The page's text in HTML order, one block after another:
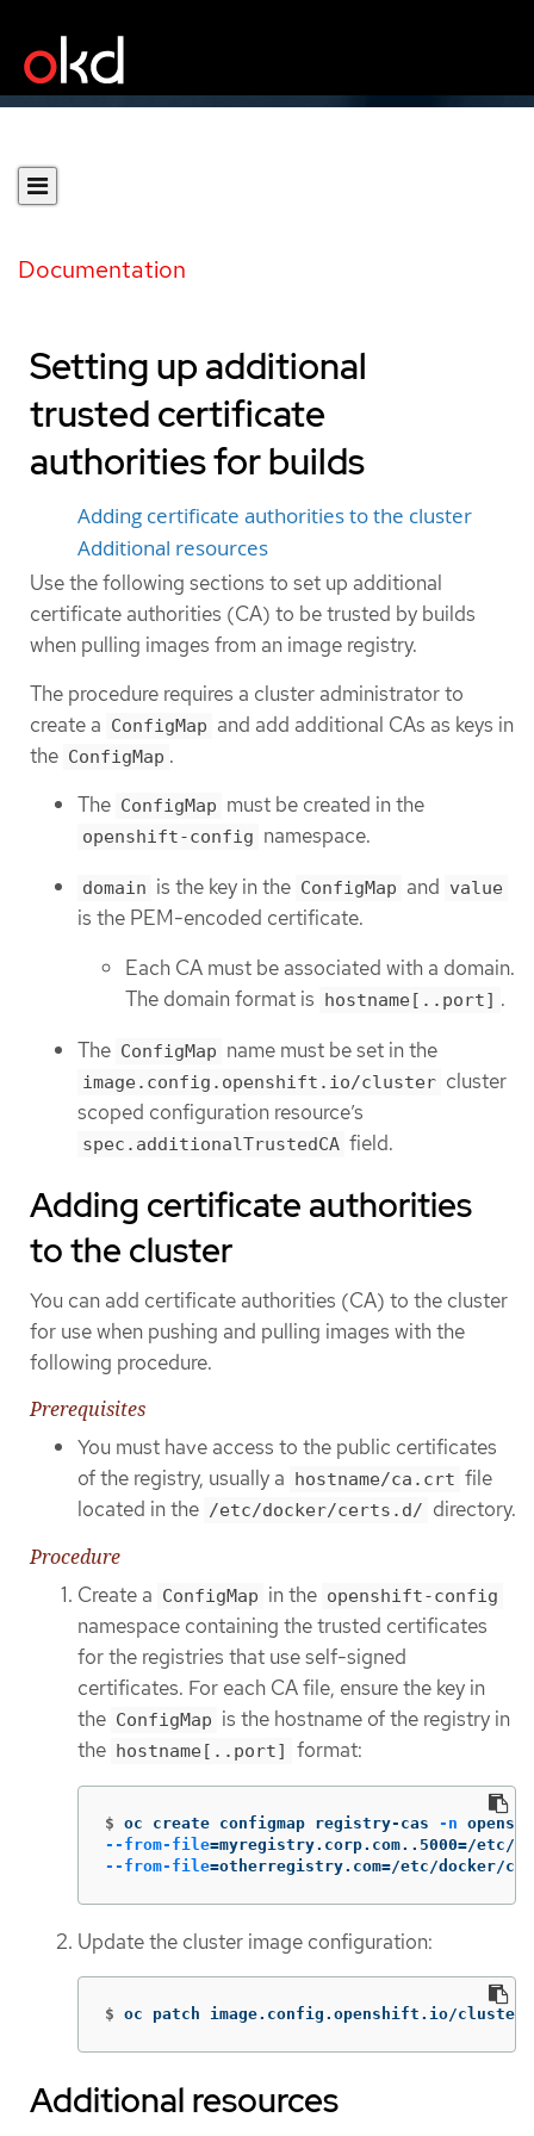
Documentation
Setting up additional
trusted certificate
authorities for builds
Adding certificate authorities to the cluster
Additional resources
Use the following sections to set up additional
certificate authorities (CA) to be trusted by builds
when pulling images from an image registry.
The procedure requires a cluster administrator to
create a ConfigMap and add additional CAs as keys in
the ConfigMap .
The ConfigMap must be created in the
openshift-config namespace.
domain is the key in the ConfigMap and value
is the PEM-encoded certificate.
Each CA must be associated with a domain.
The domain format is
hostname[..port] .
The ConfigMap name must be set in the
image.config.openshift.io/cluster cluster
scoped configuration resource’s
spec.additionalTrustedCA field.
Adding certificate authorities
to the cluster
You can add certificate authorities (CA) to the cluster
for use when pushing and pulling images with the
following procedure.
Prerequisites
You must have access to the public certificates
of the registry, usually a hostname/ca.crt file
located in the /etc/docker/certs.d/ directory.
Procedure
Create a ConfigMap in the openshift-config
namespace containing the trusted certificates
for the registries that use self-signed
certificates. For each CA file, ensure the key in
the ConfigMap is the hostname of the registry in
the hostname[..port] format:
$ oc create configmap registry-cas -n
--from-file=myregistry.corp.com..5000=/etc/
--from-file=otherregistry.com=/etc/docker/
Update the cluster image configuration:
$ oc patch image.config.openshift.io/cluster
Additional resources